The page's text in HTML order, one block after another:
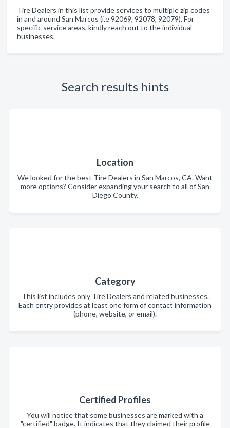
Tire Dealers in this list provide services to multiple zip codes
in and around San Marcos (i.e 92069, 92078, 92079). For
specific service areas, kindly reach out to the individual
businesses.
Search results hints
Location
We looked for the best Tire Dealers in San Marcos, CA. Want
more options? Consider expanding your search to all of San
Diego County.
Category
This list includes only Tire Dealers and related businesses.
Each entry provides at least one form of contact information
(phone, website, or email).
Certified Profiles
You will notice that some businesses are marked with a
"certified" badge. It indicates that they claimed their profile